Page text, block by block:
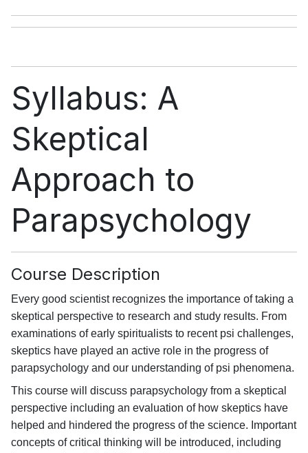
Syllabus: A
Skeptical
Approach to
Parapsychology
Course Description
Every good scientist recognizes the importance of taking a
skeptical perspective to research and study results. From
examinations of early spiritualists to recent psi challenges,
skeptics have played an active role in the progress of
parapsychology and our understanding of psi phenomena.
This course will discuss parapsychology from a skeptical
perspective including an evaluation of how skeptics have
helped and hindered the progress of the science. Important
concepts of critical thinking will be introduced, including